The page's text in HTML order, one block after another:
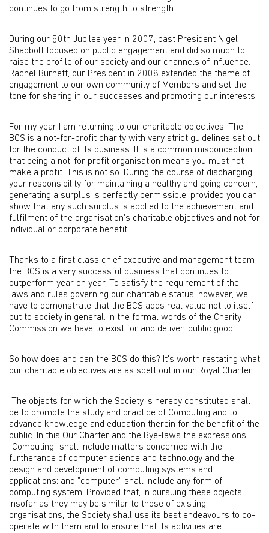
continues to go from strength to strength.
During our 50th Jubilee year in 2007, past President Nigel
Shadbolt focused on public engagement and did so much to
raise the profile of our society and our channels of influence.
Rachel Burnett, our President in 2008 extended the theme of
engagement to our own community of Members and set the
tone for sharing in our successes and promoting our interests.
For my year I am returning to our charitable objectives. The
BCS is a not-for-profit charity with very strict guidelines set out
for the conduct of its business. It is a common misconception
that being a not-for profit organisation means you must not
make a profit. This is not so. During the course of discharging
your responsibility for maintaining a healthy and going concern,
generating a surplus is perfectly permissible, provided you can
show that any such surplus is applied to the achievement and
fulfilment of the organisation's charitable objectives and not for
individual or corporate benefit.
Thanks to a first class chief executive and management team
the BCS is a very successful business that continues to
outperform year on year. To satisfy the requirement of the
laws and rules governing our charitable status, however, we
have to demonstrate that the BCS adds real value not to itself
but to society in general. In the formal words of the Charity
Commission we have to exist for and deliver 'public good'.
So how does and can the BCS do this? It's worth restating what
our charitable objectives are as spelt out in our Royal Charter.
'The objects for which the Society is hereby constituted shall
be to promote the study and practice of Computing and to
advance knowledge and education therein for the benefit of the
public. In this Our Charter and the Bye-laws the expressions
"Computing" shall include matters concerned with the
furtherance of computer science and technology and the
design and development of computing systems and
applications; and "computer" shall include any form of
computing system. Provided that, in pursuing these objects,
insofar as they may be similar to those of existing
organisations, the Society shall use its best endeavours to co-
operate with them and to ensure that its activities are